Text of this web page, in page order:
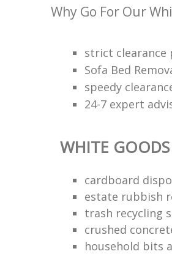
Why Go For Our
strict clearance
Sofa Bed
speedy
24-7 expert
WHITE GOODS
cardboard
estate rubbish
trash recycling
crushed
household bits